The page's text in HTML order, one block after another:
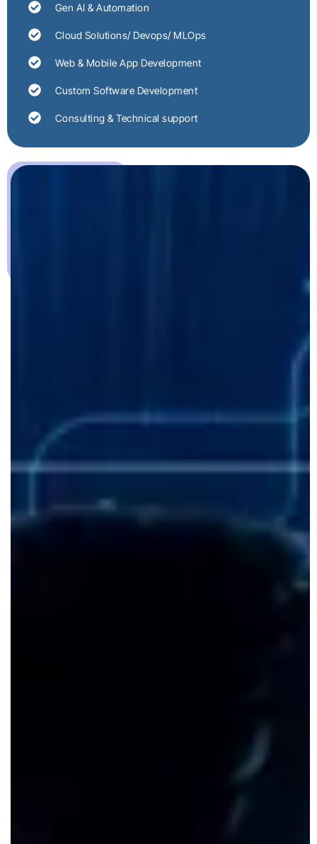
Gen AI & Automation
Cloud Solutions/ Devops/ MLOps
Web & Mobile App Development
Custom Software Development
Consulting & Technical support